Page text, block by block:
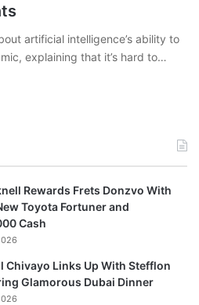
artificial intelligence’s ability to
explaining that it’s hard to…
Rewards Frets Donzvo With
Toyota Fortuner and
Cash
Chivayo Links Up With Stefflon
Glamorous Dubai Dinner